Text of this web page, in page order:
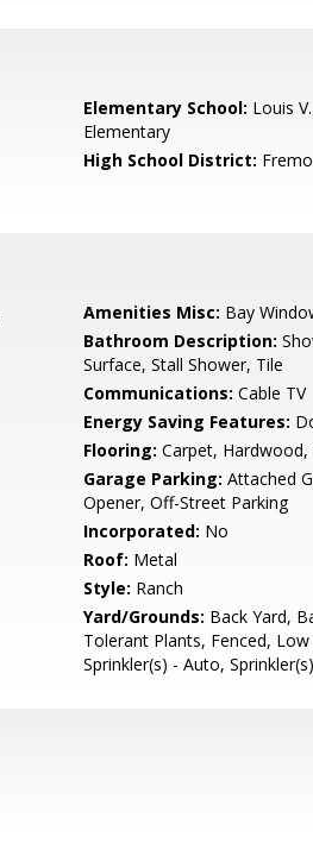
Elementary School: Louis
Elementary
High School District:
Amenities Misc: Bay
Bathroom Description:
Surface, Stall Shower, Tile
Communications: Cable TV
Energy Saving Features:
Flooring: Carpet, Hardwood,
Garage Parking: Attached
Opener, Off-Street Parking
Incorporated: No
Roof: Metal
Style: Ranch
Yard/Grounds: Back Yard,
Tolerant Plants, Fenced,
Sprinkler(s) - Auto,